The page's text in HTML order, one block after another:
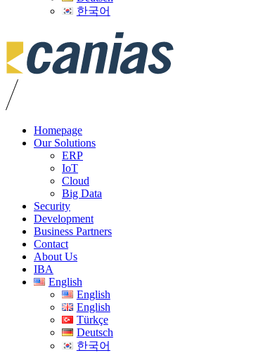
한국어
Homepage
Our Solutions
ERP
IoT
Cloud
Big Data
Security
Development
Business Partners
Contact
About Us
IBA
English
English
English
Türkçe
Deutsch
한국어